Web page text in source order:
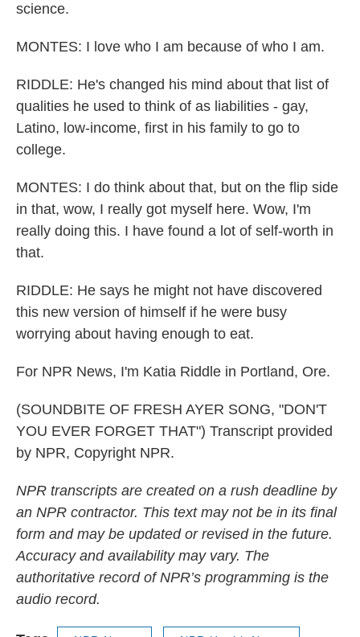
science.
MONTES: I love who I am because of who I am.
RIDDLE: He's changed his mind about that list of
qualities he used to think of as liabilities - gay,
Latino, low-income, first in his family to go to
college.
MONTES: I do think about that, but on the flip side
in that, wow, I really got myself here. Wow, I'm
really doing this. I have found a lot of self-worth in
that.
RIDDLE: He says he might not have discovered
this new version of himself if he were busy
worrying about having enough to eat.
For NPR News, I'm Katia Riddle in Portland, Ore.
(SOUNDBITE OF FRESH AYER SONG, "DON'T
YOU EVER FORGET THAT") Transcript provided
by NPR, Copyright NPR.
NPR transcripts are created on a rush deadline by
an NPR contractor. This text may not be in its final
form and may be updated or revised in the future.
Accuracy and availability may vary. The
authoritative record of NPR’s programming is the
audio record.